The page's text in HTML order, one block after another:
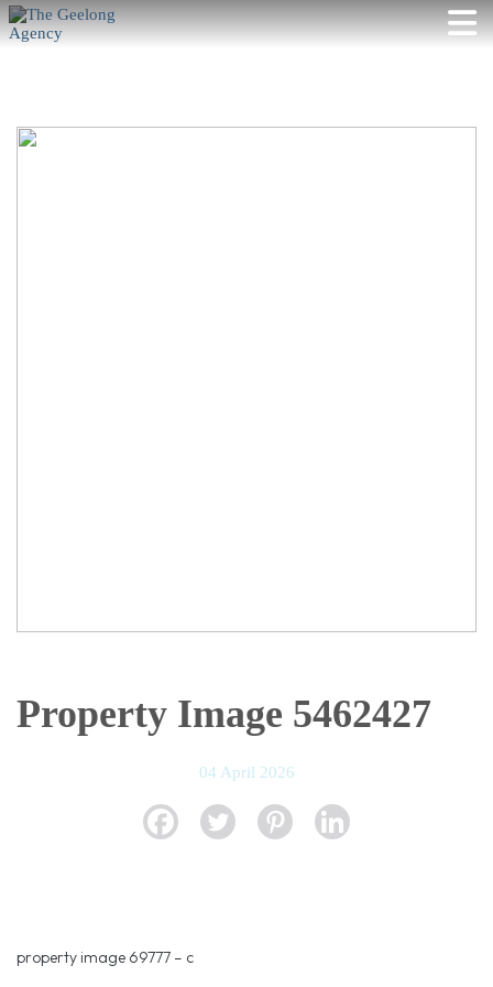
Property Image 5462427
04 April 2026
property image 69777 – c